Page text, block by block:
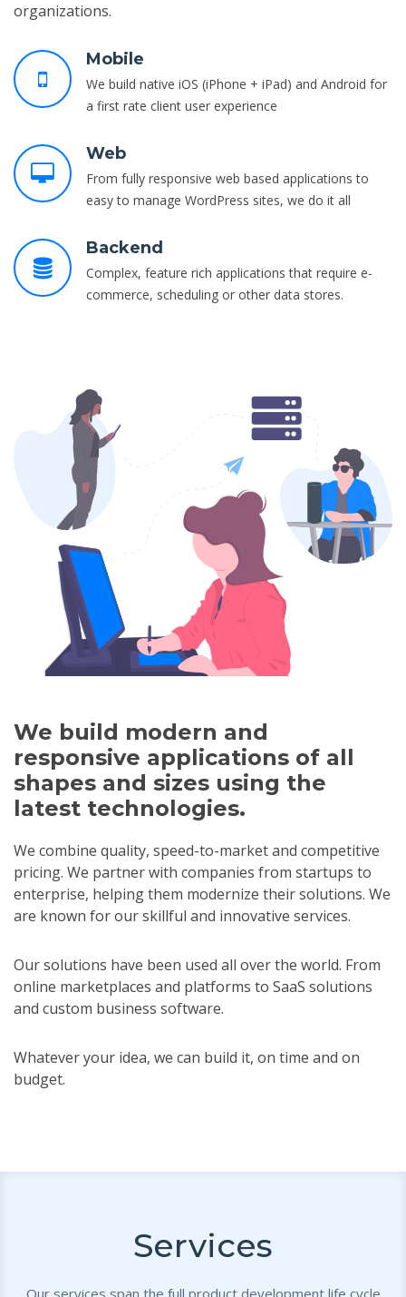
organizations.
Mobile
We build native iOS (iPhone + iPad) and Android for
a first rate client user experience
Web
From fully responsive web based applications to
easy to manage WordPress sites, we do it all
Backend
Complex, feature rich applications that require e-
commerce, scheduling or other data stores.
We build modern and
responsive applications of all
shapes and sizes using the
latest technologies.
We combine quality, speed-to-market and competitive
pricing. We partner with companies from startups to
enterprise, helping them modernize their solutions. We
are known for our skillful and innovative services.
Our solutions have been used all over the world. From
online marketplaces and platforms to SaaS solutions
and custom business software.
Whatever your idea, we can build it, on time and on
budget.
Services
Our services span the full product development life cycle